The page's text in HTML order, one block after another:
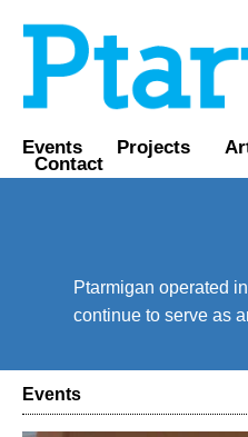
Events Projects
Contact
Ptarmigan operated
continue to serve as
Events